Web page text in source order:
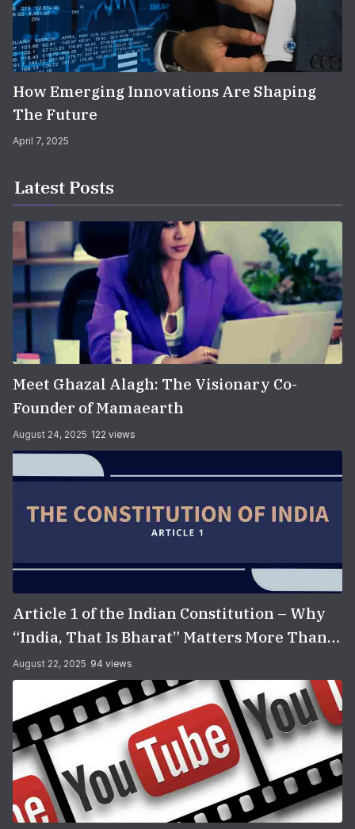
How Emerging Innovations Are Shaping
The Future
April 7, 2025
Latest Posts
Meet Ghazal Alagh: The Visionary Co-
Founder of Mamaearth
August 24, 2025 122 views
Article 1 of the Indian Constitution – Why
“India, That Is Bharat” Matters More Than
You Think
August 22, 2025 94 views